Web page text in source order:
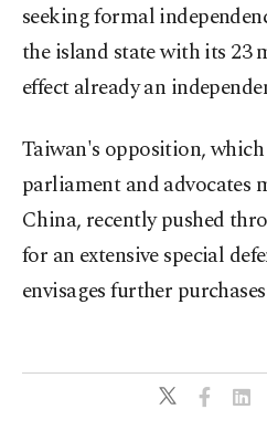
seeking formal
the island state with its
effect already an
Taiwan's opposition,
parliament and advocates
China, recently pushed
for an extensive special
envisages further